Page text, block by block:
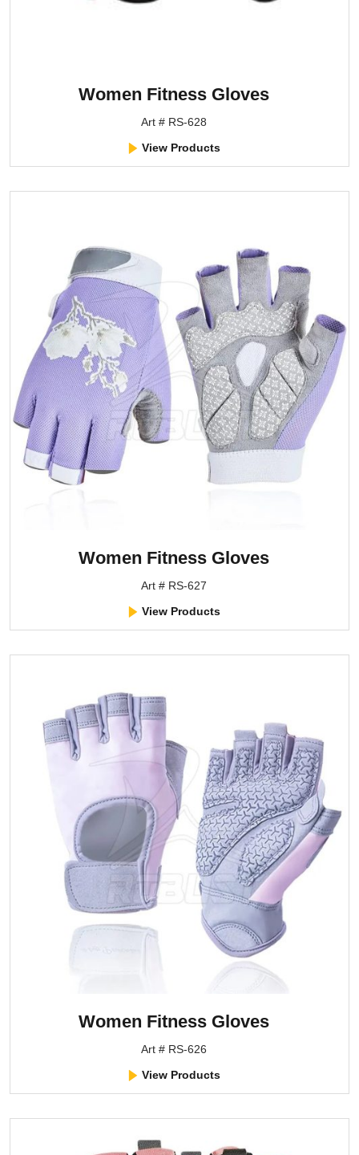
Women Fitness Gloves
Art # RS-628
View Products
Women Fitness Gloves
Art # RS-627
View Products
Women Fitness Gloves
Art # RS-626
View Products